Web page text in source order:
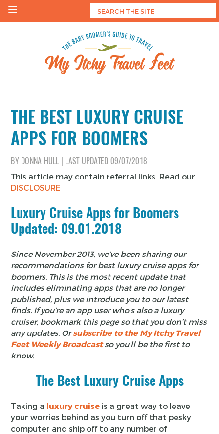
Skip
THE BEST LUXURY CRUISE
APPS FOR BOOMERS
BY DONNA HULL LAST UPDATED 09/07/2018
This article may contain referral links. Read our
DISCLOSURE
Luxury Cruise Apps for Boomers
Updated: 09.01.2018
Since November 2013, we’ve been sharing our
recommendations for best luxury cruise apps for
boomers. This is the most recent update that
includes eliminating apps that are no longer
published, plus we introduce you to our latest
finds. If you’re an app user who’s also a luxury
cruiser, bookmark this page so that you don’t miss
any updates. Orsubscribe to the My Itchy Travel
Feet Weekly Broadcastso you’ll be the first to
know.
The Best Luxury Cruise Apps
Taking a luxury cruise is a great way to leave
your worries behind as you turn off that pesky
computer and ship off to any number of